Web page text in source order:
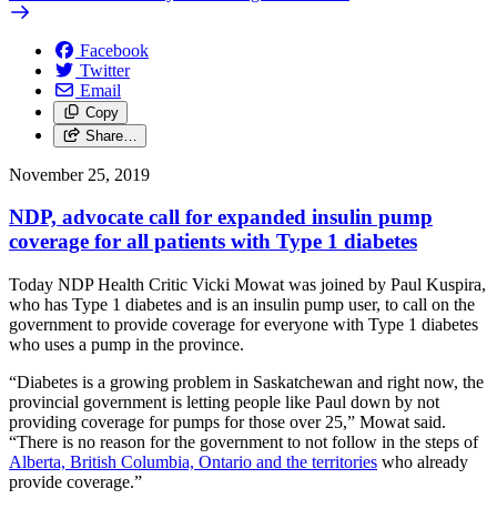
Facebook
Twitter
Email
Copy
Share…
November 25, 2019
NDP, advocate call for expanded insulin pump
coverage for all patients with Type 1 diabetes
Today NDP Health Critic Vicki Mowat was joined by Paul Kuspira,
who has Type 1 diabetes and is an insulin pump user, to call on the
government to provide coverage for everyone with Type 1 diabetes
who uses a pump in the province.
“Diabetes is a growing problem in Saskatchewan and right now, the
provincial government is letting people like Paul down by not
providing coverage for pumps for those over 25,” Mowat said.
“There is no reason for the government to not follow in the steps of
Alberta, British Columbia, Ontario and the territories who already
provide coverage.”